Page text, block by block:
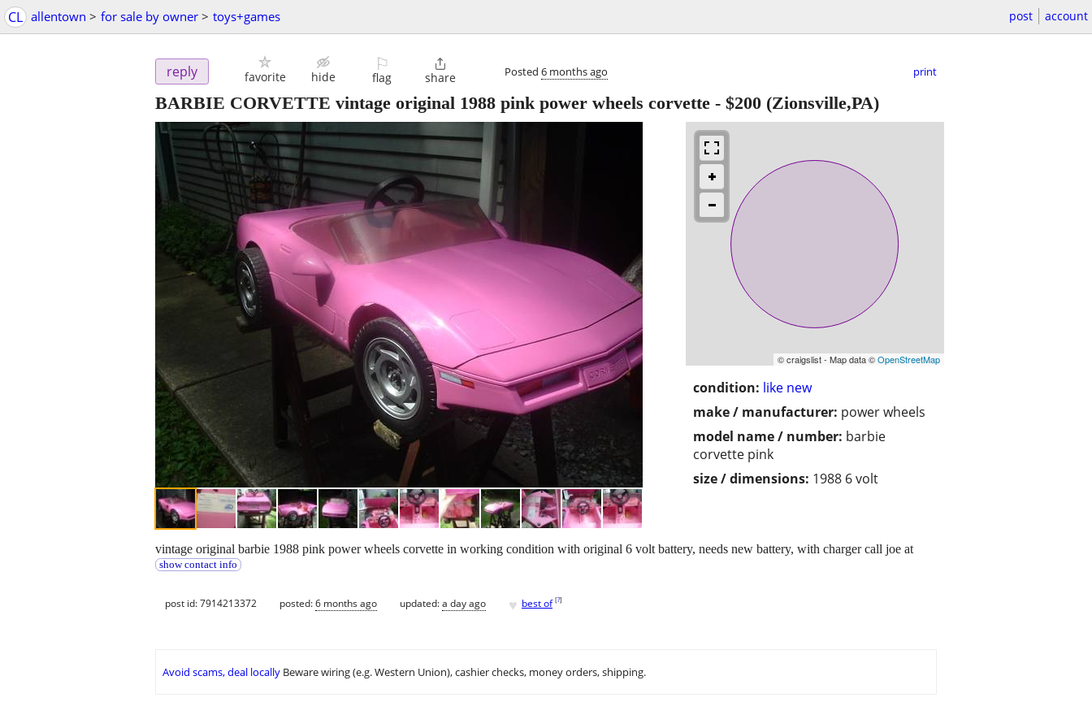
CL allentown > for sale by owner > toys+games post account
reply favorite hide
⚐
flag

share Posted 6 months ago print
BARBIE CORVETTE vintage original 1988 pink power wheels corvette - $200 (Zionsville,PA)
© craigslist - Map data ©OpenStreetMap
condition: like new
make / manufacturer: power wheels
model name / number: barbie
corvette pink
size / dimensions: 1988 6 volt
vintage original barbie 1988 pink power wheels corvette in working condition with original 6 volt battery, needs new battery, with charger call joe at
show contact info
post id: 7914213372 posted:6 months ago updated:a day ago ♥ best of [?]
Avoid scams, deal locally Beware wiring (e.g. Western Union), cashier checks, money orders, shipping.